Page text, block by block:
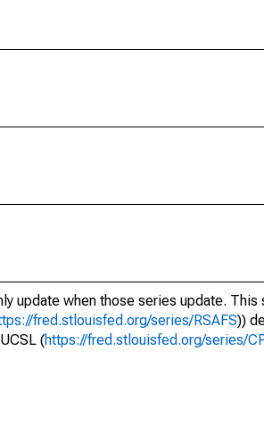
update when those series update. This
fred.stlouisfed.org/series/RSAFS))
(https://fred.stlouisfed.org/series/